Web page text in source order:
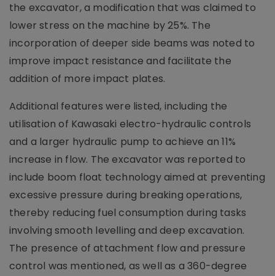
the excavator, a modification that was claimed to
lower stress on the machine by 25%. The
incorporation of deeper side beams was noted to
improve impact resistance and facilitate the
addition of more impact plates.
Additional features were listed, including the
utilisation of Kawasaki electro-hydraulic controls
and a larger hydraulic pump to achieve an 11%
increase in flow. The excavator was reported to
include boom float technology aimed at preventing
excessive pressure during breaking operations,
thereby reducing fuel consumption during tasks
involving smooth levelling and deep excavation.
The presence of attachment flow and pressure
control was mentioned, as well as a 360-degree